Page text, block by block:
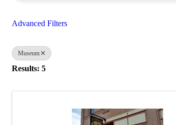
Advanced Filters
Museum
Results: 5